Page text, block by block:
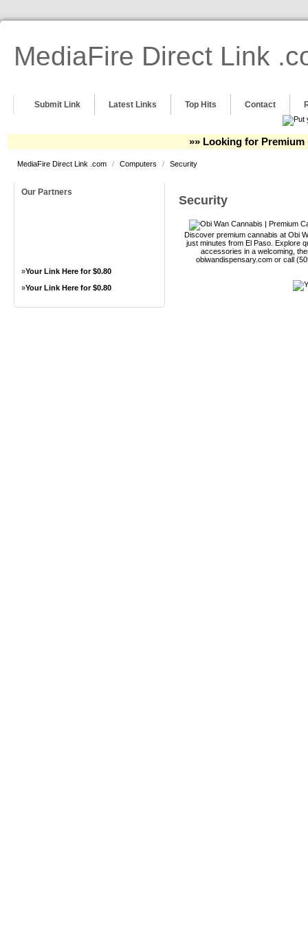
MediaFire Direct Link
Submit Link Latest Links Top Hits Contact
»» Looking for Premium
MediaFire Direct Link .com / Computers / Security
Our Partners
»Your Link Here for $0.80
»Your Link Here for $0.80
Security
Discover premium cannabis at Obi
just minutes from El Paso. Explore
accessories in a welcoming,
obiwandispensary.com or call